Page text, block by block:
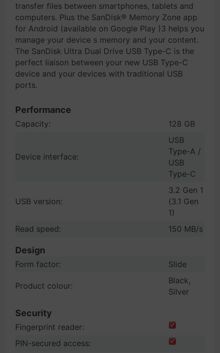
transfer files between smartphones, tablets and
computers. Plus the SanDisk® Memory Zone app
for Android (available on Google Play )3 helps you
manage your device s memory and your content.
The SanDisk Ultra Dual Drive USB Type-C is the
perfect liaison between your new USB Type-C
device and your devices with traditional USB
ports.
Performance
Capacity: 128 GB
Device interface:
USB
Type-A /
USB
Type-C
USB version:
3.2 Gen 1
(3.1 Gen
1)
Read speed:
150 MB/s
Design
Form factor: Slide
Product colour:
Black,
Silver
Security
Fingerprint reader:
PIN-secured access: